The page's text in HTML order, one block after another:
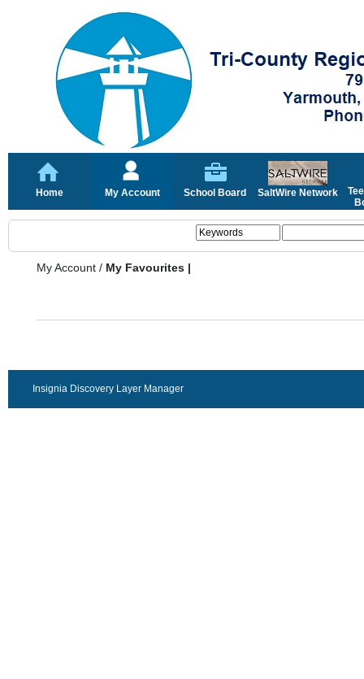
Home My Account School Board SaltWire Network
My Account / My Favourites |
Insignia Discovery Layer Manager